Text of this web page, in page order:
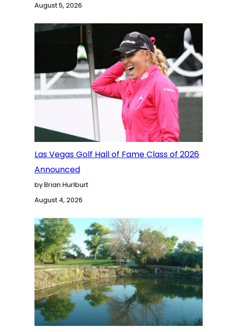
August 5, 2026
Las Vegas Golf Hall of Fame Class of 2026
Announced
by Brian Hurlburt
August 4, 2026